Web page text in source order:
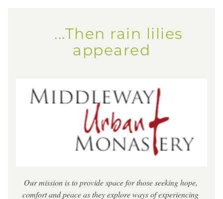
appeared
Our mission is to provide space for those seeking hope,
comfort and peace as they explore ways of experiencing